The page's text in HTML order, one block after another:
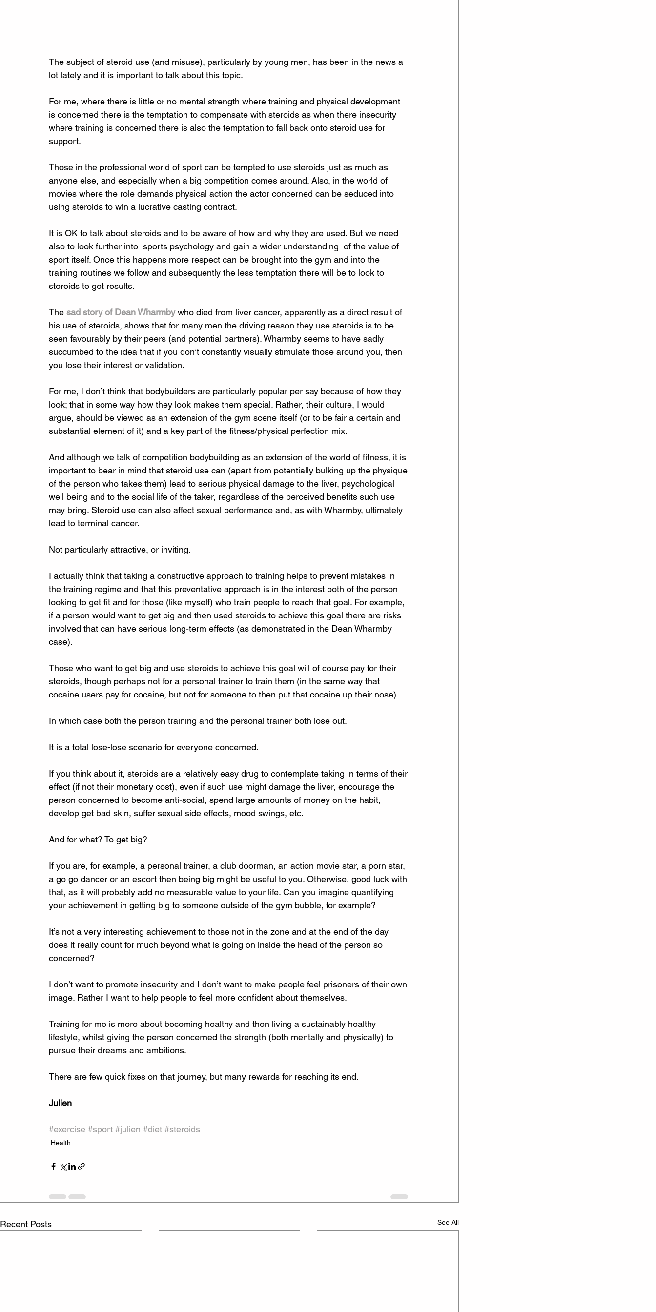
The subject of steroid use (and misuse), particularly by young men, has been in the news a
lot lately and it is important to talk about this topic.
For me, where there is little or no mental strength where training and physical development
is concerned there is the temptation to compensate with steroids as when there insecurity
where training is concerned there is also the temptation to fall back onto steroid use for
support.
Those in the professional world of sport can be tempted to use steroids just as much as
anyone else, and especially when a big competition comes around. Also, in the world of
movies where the role demands physical action the actor concerned can be seduced into
using steroids to win a lucrative casting contract.
It is OK to talk about steroids and to be aware of how and why they are used. But we need
also to look further into  sports psychology and gain a wider understanding  of the value of
sport itself. Once this happens more respect can be brought into the gym and into the
training routines we follow and subsequently the less temptation there will be to look to
steroids to get results.
The sad story of Dean Wharmby who died from liver cancer, apparently as a direct result of
his use of steroids, shows that for many men the driving reason they use steroids is to be
seen favourably by their peers (and potential partners). Wharmby seems to have sadly
succumbed to the idea that if you don’t constantly visually stimulate those around you, then
you lose their interest or validation.
For me, I don’t think that bodybuilders are particularly popular per say because of how they
look; that in some way how they look makes them special. Rather, their culture, I would
argue, should be viewed as an extension of the gym scene itself (or to be fair a certain and
substantial element of it) and a key part of the fitness/physical perfection mix.
And although we talk of competition bodybuilding as an extension of the world of fitness, it is
important to bear in mind that steroid use can (apart from potentially bulking up the physique
of the person who takes them) lead to serious physical damage to the liver, psychological
well being and to the social life of the taker, regardless of the perceived benefits such use
may bring. Steroid use can also affect sexual performance and, as with Wharmby, ultimately
lead to terminal cancer.
Not particularly attractive, or inviting.
I actually think that taking a constructive approach to training helps to prevent mistakes in
the training regime and that this preventative approach is in the interest both of the person
looking to get fit and for those (like myself) who train people to reach that goal. For example,
if a person would want to get big and then used steroids to achieve this goal there are risks
involved that can have serious long-term effects (as demonstrated in the Dean Wharmby
case).
Those who want to get big and use steroids to achieve this goal will of course pay for their
steroids, though perhaps not for a personal trainer to train them (in the same way that
cocaine users pay for cocaine, but not for someone to then put that cocaine up their nose).
In which case both the person training and the personal trainer both lose out.
It is a total lose-lose scenario for everyone concerned.
If you think about it, steroids are a relatively easy drug to contemplate taking in terms of their
effect (if not their monetary cost), even if such use might damage the liver, encourage the
person concerned to become anti-social, spend large amounts of money on the habit,
develop get bad skin, suffer sexual side effects, mood swings, etc.
And for what? To get big?
If you are, for example, a personal trainer, a club doorman, an action movie star, a porn star,
a go go dancer or an escort then being big might be useful to you. Otherwise, good luck with
that, as it will probably add no measurable value to your life. Can you imagine quantifying
your achievement in getting big to someone outside of the gym bubble, for example?
It’s not a very interesting achievement to those not in the zone and at the end of the day
does it really count for much beyond what is going on inside the head of the person so
concerned?
I don’t want to promote insecurity and I don’t want to make people feel prisoners of their own
image. Rather I want to help people to feel more confident about themselves.
Training for me is more about becoming healthy and then living a sustainably healthy
lifestyle, whilst giving the person concerned the strength (both mentally and physically) to
pursue their dreams and ambitions.
There are few quick fixes on that journey, but many rewards for reaching its end.
Julien
#exercise #sport #julien #diet #steroids
Health
Recent Posts See All